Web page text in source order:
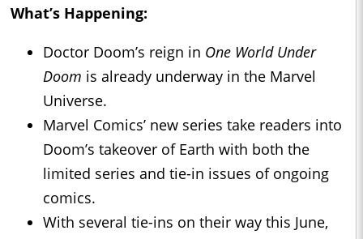
What’s Happening:
Doctor Doom’s reign in One World Under
Doom is already underway in the Marvel
Universe.
Marvel Comics’ new series take readers into
Doom’s takeover of Earth with both the
limited series and tie-in issues of ongoing
comics.
With several tie-ins on their way this June,